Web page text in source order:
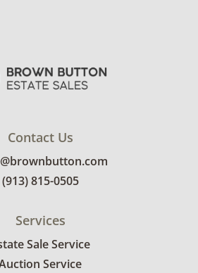
Contact Us
(913) 815-0505
Services
Sale Service
Service